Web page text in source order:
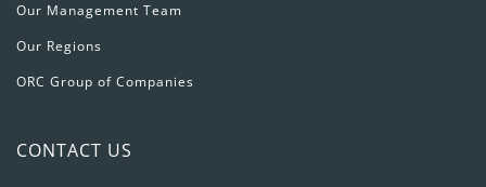
Our Management Team
Our Regions
ORC Group of Companies
CONTACT US